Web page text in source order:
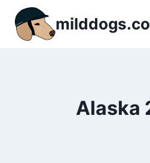
content
Alaska